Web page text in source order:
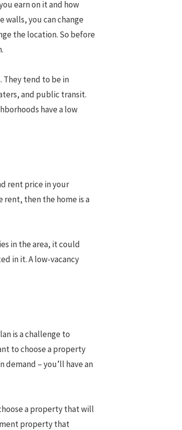
earn on it and how
walls, you can change
the location. So before
They tend to be in
and public transit.
have a low
rent price in your
rent, then the home is a
in the area, it could
in it. A low-vacancy
is a challenge to
to choose a property
demand – you’ll have an
a property that will
property that